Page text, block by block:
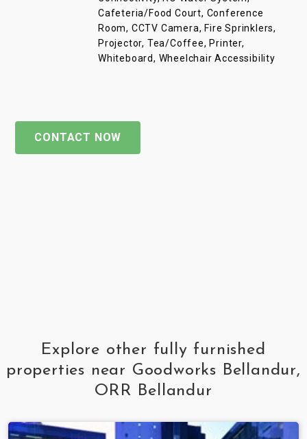
Cafeteria/Food Court, Conference
Room, CCTV Camera, Fire Sprinklers,
Projector, Tea/Coffee, Printer,
Whiteboard, Wheelchair Accessibility
CONTACT NOW
Explore other fully furnished
properties near Goodworks Bellandur,
ORR Bellandur